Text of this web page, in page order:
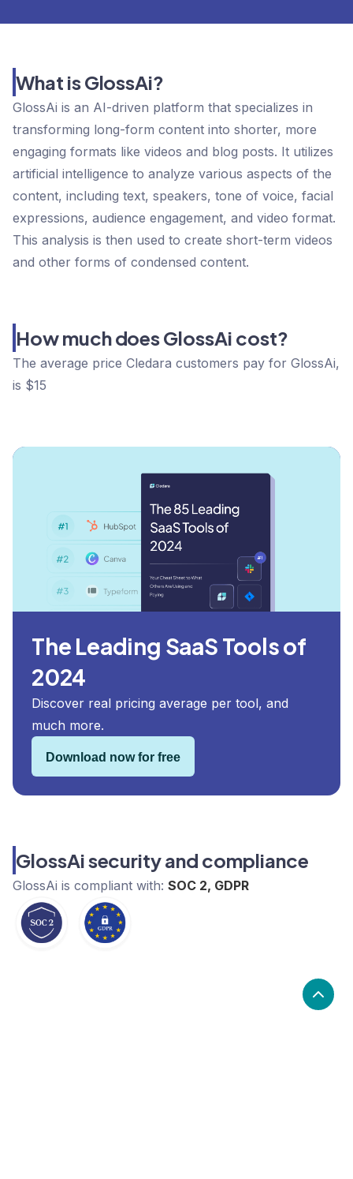
What is GlossAi?
GlossAi is an AI-driven platform that specializes in
transforming long-form content into shorter, more
engaging formats like videos and blog posts. It utilizes
artificial intelligence to analyze various aspects of the
content, including text, speakers, tone of voice, facial
expressions, audience engagement, and video format.
This analysis is then used to create short-term videos
and other forms of condensed content.
How much does GlossAi cost?
The average price Cledara customers pay for GlossAi,
is $15
The Leading SaaS Tools of
2024
Discover real pricing average per tool, and
much more.
Download now for free
GlossAi security and compliance
GlossAi is compliant with: SOC 2, GDPR